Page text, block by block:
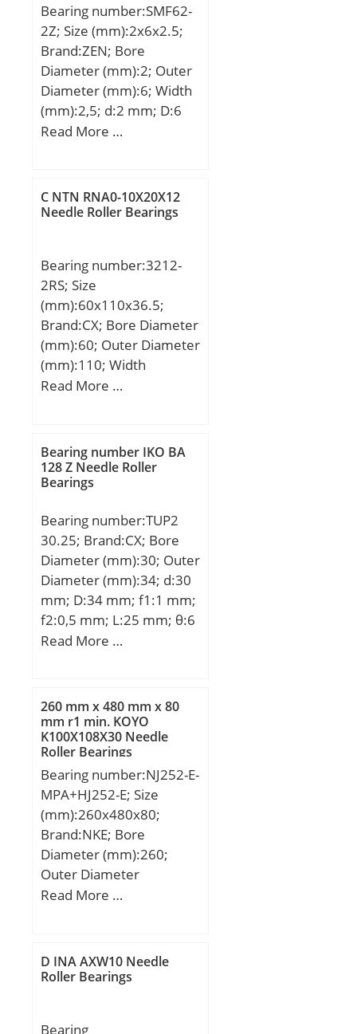
Bearing number:SMF62-
2Z; Size (mm):2x6x2.5;
Brand:ZEN; Bore
Diameter (mm):2; Outer
Diameter (mm):6; Width
(mm):2,5; d:2 mm; D:6
mm; B:2,5 mm; C:2,5
static load rating
(C0):0,099 kN;
Read More …
C NTN RNA0-10X20X12
Needle Roller Bearings
Bearing number:3212-
2RS; Size
(mm):60x110x36.5;
Brand:CX; Bore Diameter
(mm):60; Outer Diameter
(mm):110; Width
(mm):36,5; d:60 mm;
Weight:1,4 Kg; Basic
dynamic load rating
(C):72,1 kN; Basic static
Read More …
Bearing number IKO BA
128 Z Needle Roller
Bearings
Bearing number:TUP2
30.25; Brand:CX; Bore
Diameter (mm):30; Outer
Diameter (mm):34; d:30
mm; D:34 mm; f1:1 mm;
f2:0,5 mm; L:25 mm; θ:6
mm;
Read More …
260 mm x 480 mm x 80
mm r1 min. KOYO
K100X108X30 Needle
Roller Bearings
Bearing number:NJ252-E-
MPA+HJ252-E; Size
(mm):260x480x80;
Brand:NKE; Bore
Diameter (mm):260;
Outer Diameter
(mm):480; Width
B:80 mm; C:80 mm;
d1:340,9 mm; r1 min.:5
Read More …
D INA AXW10 Needle
Roller Bearings
Bearing